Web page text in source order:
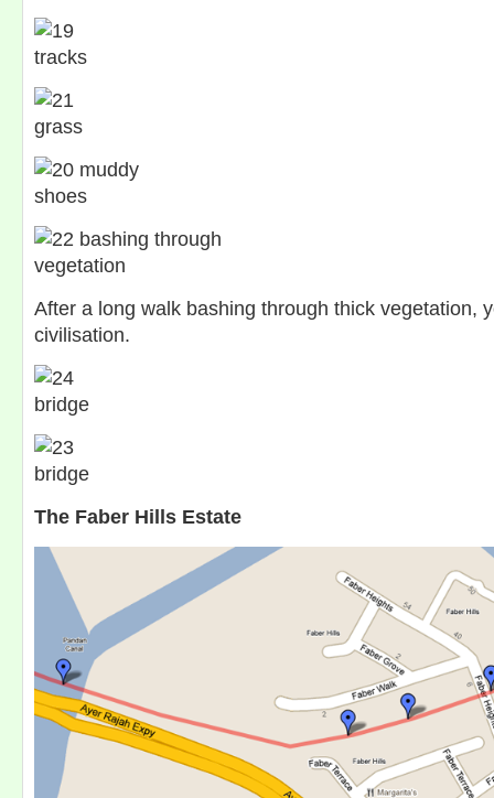
After a long walk bashing through thick vegetation,
civilisation.
The Faber Hills Estate